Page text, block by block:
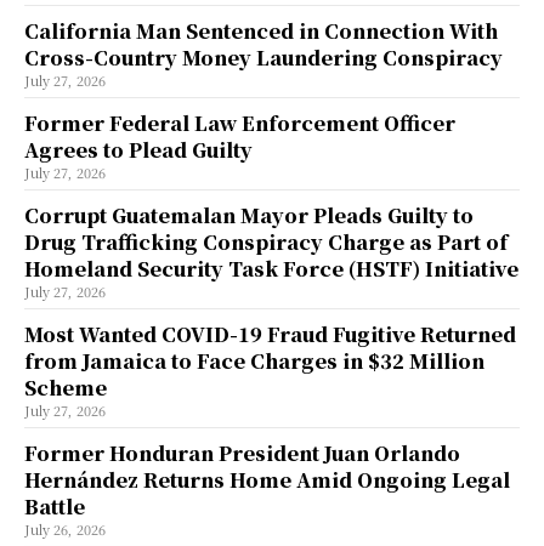
California Man Sentenced in Connection With
Cross-Country Money Laundering Conspiracy
July 27, 2026
Former Federal Law Enforcement Officer
Agrees to Plead Guilty
July 27, 2026
Corrupt Guatemalan Mayor Pleads Guilty to
Drug Trafficking Conspiracy Charge as Part of
Homeland Security Task Force (HSTF) Initiative
July 27, 2026
Most Wanted COVID-19 Fraud Fugitive Returned
from Jamaica to Face Charges in $32 Million
Scheme
July 27, 2026
Former Honduran President Juan Orlando
Hernández Returns Home Amid Ongoing Legal
Battle
July 26, 2026